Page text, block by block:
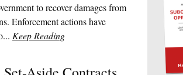
to recover damages from
Enforcement actions have
Keep Reading